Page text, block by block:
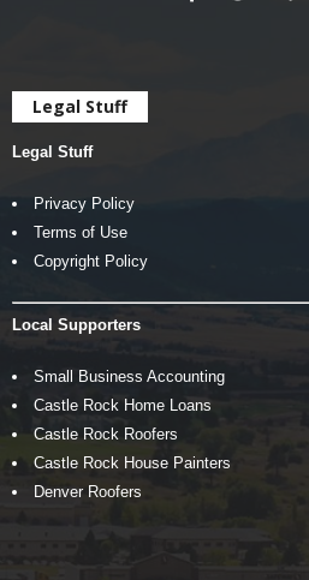
Legal Stuff
Legal Stuff
Privacy Policy
Terms of Use
Copyright Policy
Local Supporters
Small Business Accounting
Castle Rock Home Loans
Castle Rock Roofers
Castle Rock House Painters
Denver Roofers